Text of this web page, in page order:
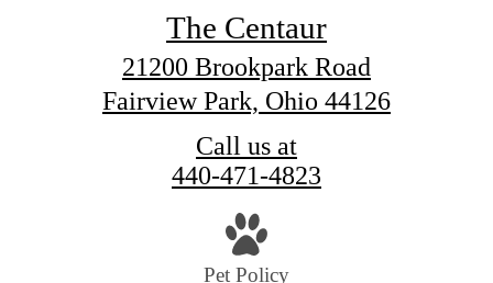
The Centaur
21200 Brookpark Road
Fairview Park, Ohio 44126
Call us at
440-471-4823
Pet Policy